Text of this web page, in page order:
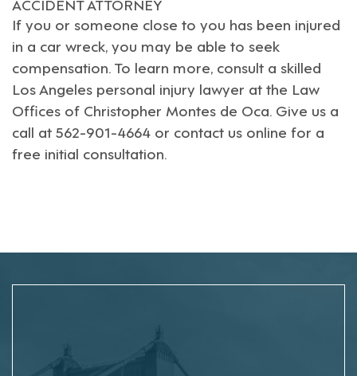
If you or someone close to you has been injured
in a car wreck, you may be able to seek
compensation. To learn more, consult a skilled
Los Angeles personal injury lawyer at the Law
Offices of Christopher Montes de Oca. Give us a
call at 562-901-4664 or contact us online for a
free initial consultation.